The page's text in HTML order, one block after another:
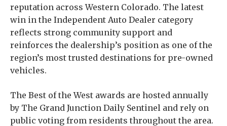
reputation across Western Colorado. The latest
win in the Independent Auto Dealer category
reflects strong community support and
reinforces the dealership’s position as one of the
region’s most trusted destinations for pre-owned
vehicles.
The Best of the West awards are hosted annually
by The Grand Junction Daily Sentinel and rely on
public voting from residents throughout the area.